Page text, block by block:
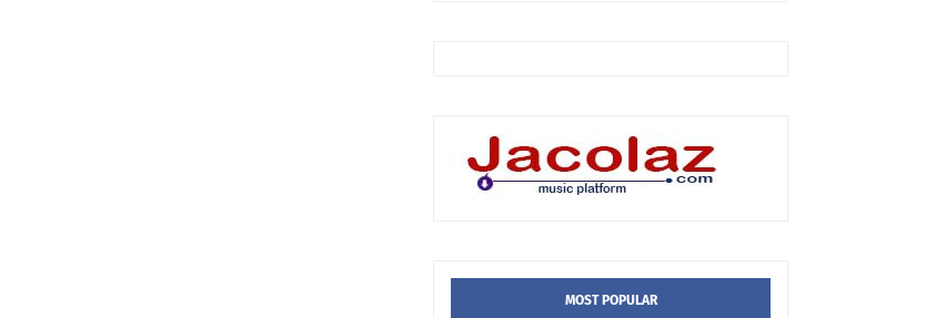
MOST POPULAR